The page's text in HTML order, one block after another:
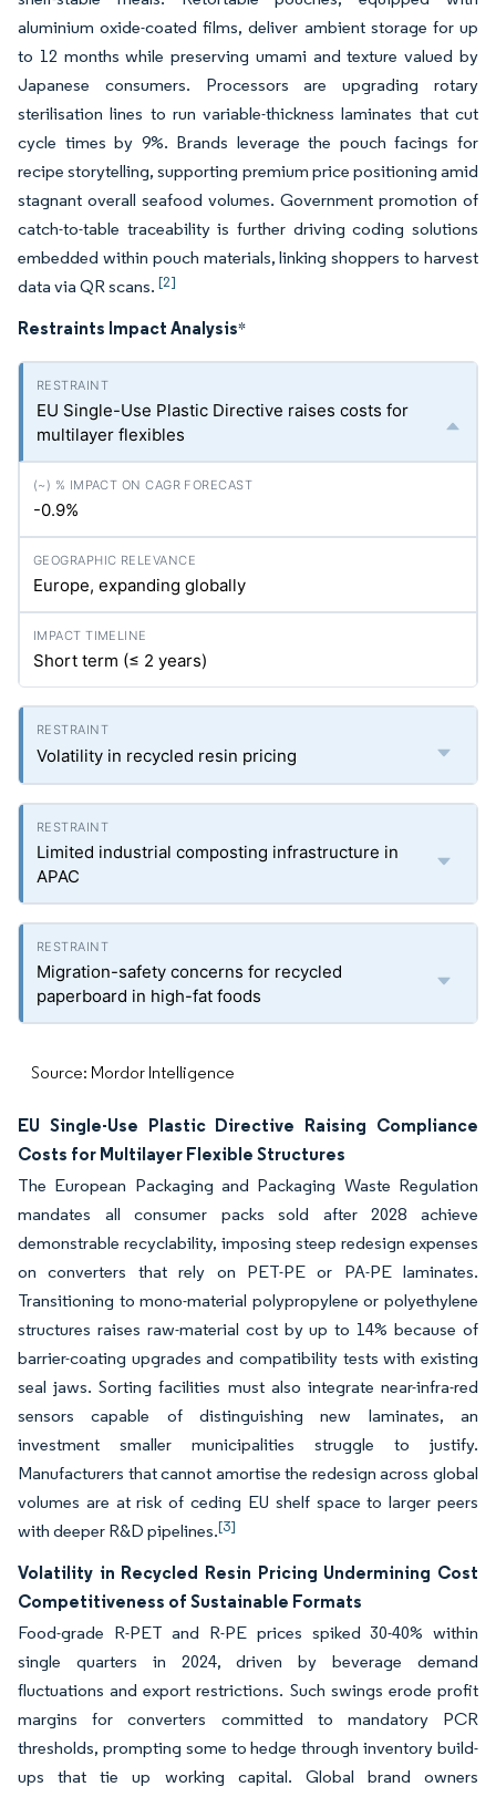
aluminium oxide-coated films, deliver ambient storage for up
to 12 months while preserving umami and texture valued by
Japanese consumers. Processors are upgrading rotary
sterilisation lines to run variable-thickness laminates that cut
cycle times by 9%. Brands leverage the pouch facings for
recipe storytelling, supporting premium price positioning amid
stagnant overall seafood volumes. Government promotion of
catch-to-table traceability is further driving coding solutions
embedded within pouch materials, linking shoppers to harvest
data via QR scans. [2]
Restraints Impact Analysis*
EU Single-Use Plastic Directive raises costs for
multilayer flexibles
-0.9%
Europe, expanding globally
Short term (≤ 2 years)
Volatility in recycled resin pricing
Limited industrial composting infrastructure in
APAC
Migration-safety concerns for recycled
paperboard in high-fat foods
Source: Mordor Intelligence
EU Single-Use Plastic Directive Raising Compliance
Costs for Multilayer Flexible Structures
The European Packaging and Packaging Waste Regulation
mandates all consumer packs sold after 2028 achieve
demonstrable recyclability, imposing steep redesign expenses
on converters that rely on PET-PE or PA-PE laminates.
Transitioning to mono-material polypropylene or polyethylene
structures raises raw-material cost by up to 14% because of
barrier-coating upgrades and compatibility tests with existing
seal jaws. Sorting facilities must also integrate near-infra-red
sensors capable of distinguishing new laminates, an
investment smaller municipalities struggle to justify.
Manufacturers that cannot amortise the redesign across global
volumes are at risk of ceding EU shelf space to larger peers
with deeper R&D pipelines.[3]
Volatility in Recycled Resin Pricing Undermining Cost
Competitiveness of Sustainable Formats
Food-grade R-PET and R-PE prices spiked 30-40% within
single quarters in 2024, driven by beverage demand
fluctuations and export restrictions. Such swings erode profit
margins for converters committed to mandatory PCR
thresholds, prompting some to hedge through inventory build-
ups that tie up working capital. Global brand owners